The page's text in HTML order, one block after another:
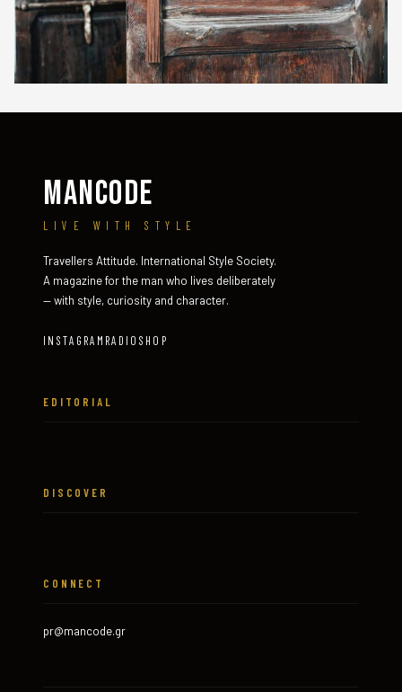
MANCODE
LIVE WITH STYLE
Travellers Attitude. International Style Society.
A magazine for the man who lives deliberately
— with style, curiosity and character.
INSTAGRAM RADIO SHOP
EDITORIAL
DISCOVER
CONNECT
pr@mancode.gr